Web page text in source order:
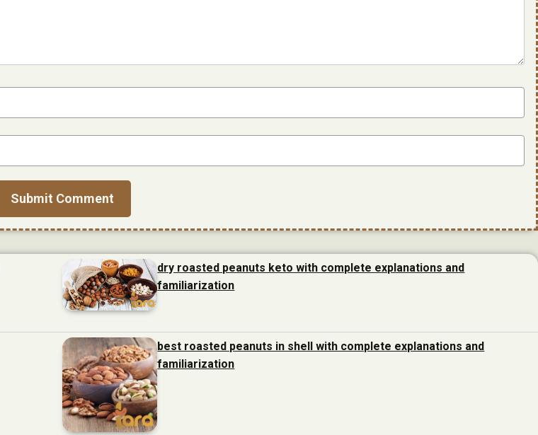
dry roasted peanuts keto with complete explanations and
familiarization
best roasted peanuts in shell with complete explanations and
familiarization